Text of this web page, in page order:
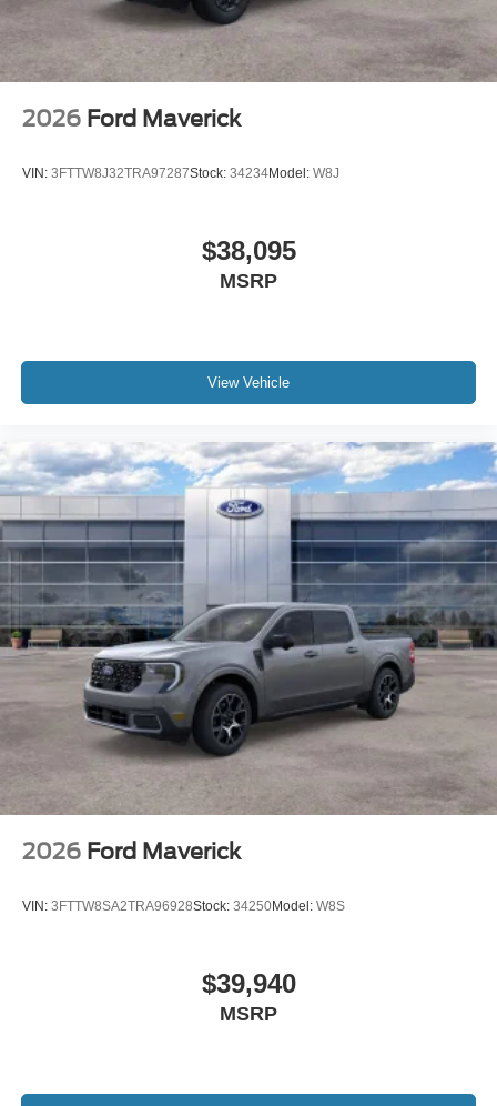
2026 Ford Maverick
VIN: 3FTTW8J32TRA97287Stock: 34234Model: W8J
$38,095
MSRP
View Vehicle
2026 Ford Maverick
VIN: 3FTTW8SA2TRA96928Stock: 34250Model: W8S
$39,940
MSRP